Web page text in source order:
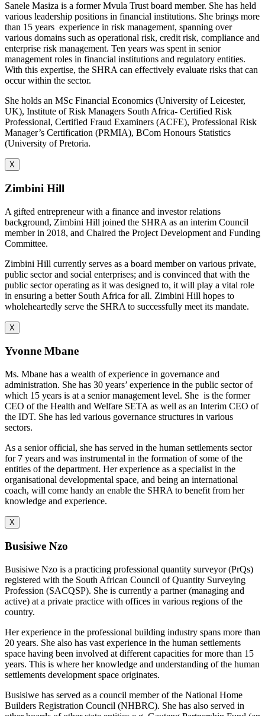
Sanele Masiza is a former Mvula Trust board member. She has held
various leadership positions in financial institutions. She brings more
than 15 years experience in risk management, spanning over
various domains such as operational risk, credit risk, compliance and
enterprise risk management. Ten years was spent in senior
management roles in financial institutions and regulatory entities.
With this expertise, the SHRA can effectively evaluate risks that can
occur within the sector.
She holds an MSc Financial Economics (University of Leicester,
UK), Institute of Risk Managers South Africa- Certified Risk
Professional, Certified Fraud Examiners (ACFE), Professional Risk
Manager’s Certification (PRMIA), BCom Honours Statistics
(University of Pretoria.
X
Zimbini Hill
A gifted entrepreneur with a finance and investor relations
background, Zimbini Hill joined the SHRA as an interim Council
member in 2018, and Chaired the Project Development and Funding
Committee.
Zimbini Hill currently serves as a board member on various private,
public sector and social enterprises; and is convinced that with the
public sector operating as it was designed to, it will play a vital role
in ensuring a better South Africa for all. Zimbini Hill hopes to
wholeheartedly serve the SHRA to successfully meet its mandate.
X
Yvonne Mbane
Ms. Mbane has a wealth of experience in governance and
administration. She has 30 years’ experience in the public sector of
which 15 years is at a senior management level. She is the former
CEO of the Health and Welfare SETA as well as an Interim CEO of
the IDT. She has led various governance structures in various
sectors.
As a senior official, she has served in the human settlements sector
for 7 years and was instrumental in the formation of some of the
entities of the department. Her experience as a specialist in the
organisational developmental space, and being an international
coach, will come handy an enable the SHRA to benefit from her
knowledge and experience.
X
Busisiwe Nzo
Busisiwe Nzo is a practicing professional quantity surveyor (PrQs)
registered with the South African Council of Quantity Surveying
Profession (SACQSP). She is currently a partner (managing and
active) at a private practice with offices in various regions of the
country.
Her experience in the professional building industry spans more than
20 years. She also has vast experience in the human settlements
space having been involved at different capacities for more than 15
years. This is where her knowledge and understanding of the human
settlements development space originates.
Busisiwe has served as a council member of the National Home
Builders Registration Council (NHBRC). She has also served in